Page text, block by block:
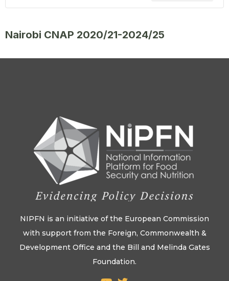
Nairobi CNAP 2020/21-2024/25
NIPFN is an initiative of the European Commission
with support from the Foreign, Commonwealth &
Development Office and the Bill and Melinda Gates
Foundation.